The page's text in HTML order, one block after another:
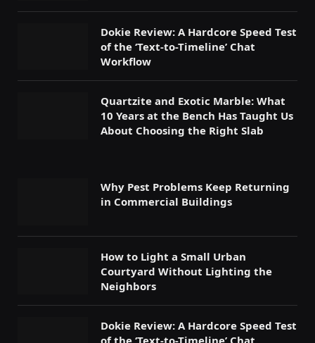
Dokie Review: A Hardcore Speed Test
of the ‘Text-to-Timeline’ Chat
Workflow
Quartzite and Exotic Marble: What
10 Years at the Bench Has Taught Us
About Choosing the Right Slab
Why Pest Problems Keep Returning
in Commercial Buildings
How to Light a Small Urban
Courtyard Without Lighting the
Neighbors
Dokie Review: A Hardcore Speed Test